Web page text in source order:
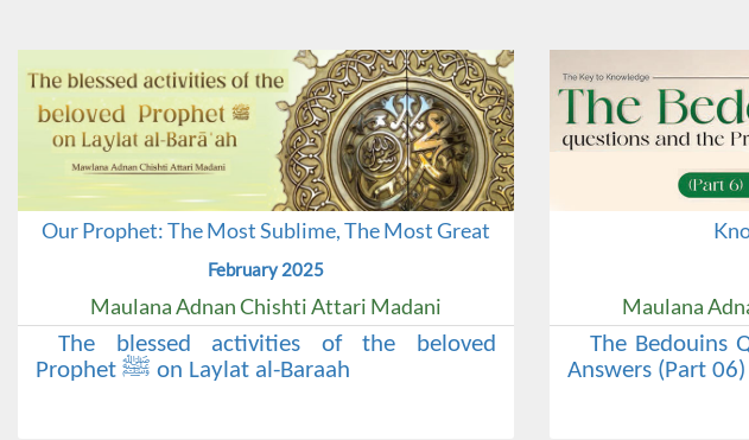
Our Prophet: The Most Sublime, The Most Great
February 2025
Maulana Adnan Chishti Attari Madani
The blessed activities of the beloved
Prophet ﷺ on Laylat al-Baraah
Maulana
The Bedouins
Answers (Part 06)